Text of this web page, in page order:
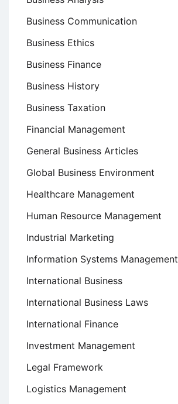
Business Communication
Business Ethics
Business Finance
Business History
Business Taxation
Financial Management
General Business Articles
Global Business Environment
Healthcare Management
Human Resource Management
Industrial Marketing
Information Systems Management
International Business
International Business Laws
International Finance
Investment Management
Legal Framework
Logistics Management